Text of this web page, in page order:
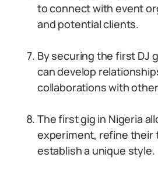
to connect with event
and potential clients.
By securing the first DJ
can develop
collaborations with
The first gig in Nigeria
experiment, refine their
establish a unique style.